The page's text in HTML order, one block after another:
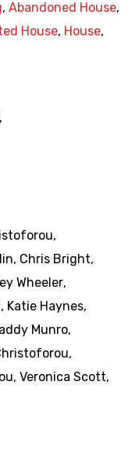
, Abandoned House,
House, House,
,
,
, Chris Bright,
Wheeler,
, Katie Haynes,
Munro,
,
, Veronica Scott,